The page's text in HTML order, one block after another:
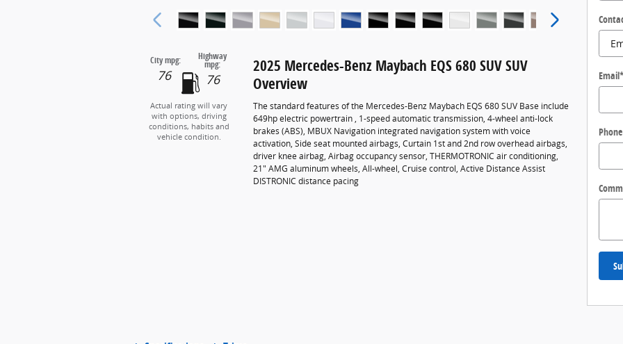
City mpg:
76
Highway
mpg:
76
Actual rating will vary
with options, driving
conditions, habits and
vehicle condition.
2025 Mercedes-Benz Maybach EQS 680 SUV SUV
Overview
The standard features of the Mercedes-Benz Maybach EQS 680 SUV Base include
649hp electric powertrain , 1-speed automatic transmission, 4-wheel anti-lock
brakes (ABS), MBUX Navigation integrated navigation system with voice
activation, Side seat mounted airbags, Curtain 1st and 2nd row overhead airbags,
driver knee airbag, Airbag occupancy sensor, THERMOTRONIC air conditioning,
21" AMG aluminum wheels, All-wheel, Cruise control, Active Distance Assist
DISTRONIC distance pacing
Email*
Phone